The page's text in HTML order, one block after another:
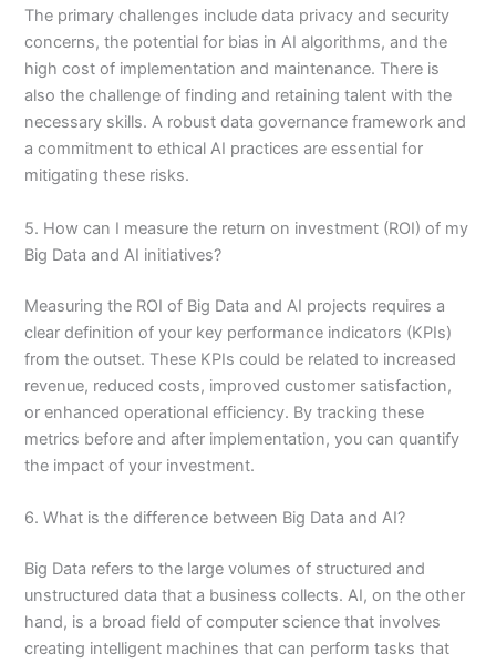
The primary challenges include data privacy and security
concerns, the potential for bias in AI algorithms, and the
high cost of implementation and maintenance. There is
also the challenge of finding and retaining talent with the
necessary skills. A robust data governance framework and
a commitment to ethical AI practices are essential for
mitigating these risks.
5. How can I measure the return on investment (ROI) of my
Big Data and AI initiatives?
Measuring the ROI of Big Data and AI projects requires a
clear definition of your key performance indicators (KPIs)
from the outset. These KPIs could be related to increased
revenue, reduced costs, improved customer satisfaction,
or enhanced operational efficiency. By tracking these
metrics before and after implementation, you can quantify
the impact of your investment.
6. What is the difference between Big Data and AI?
Big Data refers to the large volumes of structured and
unstructured data that a business collects. AI, on the other
hand, is a broad field of computer science that involves
creating intelligent machines that can perform tasks that